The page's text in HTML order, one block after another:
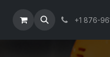
Join Our Team+1 876-